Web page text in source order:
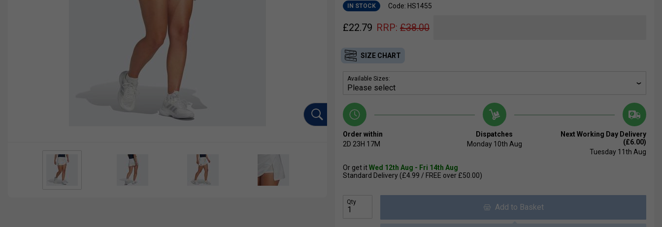
IN STOCK Code: HS1455
£22.79 RRP: £38.00
SIZE CHART
Available Sizes:
Order within
2D 23H 17M
Dispatches
Monday 10th Aug
Next Working Day Delivery
(£6.00)
Tuesday 11th Aug
Or get itWed 12th Aug - Fri 14th Aug
Standard Delivery (£4.99 / FREE over £50.00)
Qty
Add to Basket